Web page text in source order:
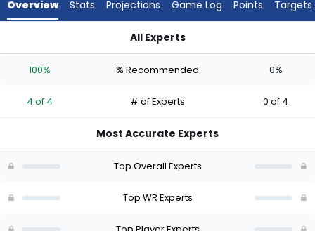
experts.
has
percent
vote
of
Overview Stats Projections Game Log Points Targets
All Experts
100% % Recommended 0%
4 of 4 # of Experts 0 of 4
Most Accurate Experts
Top Overall Experts
Top WR Experts